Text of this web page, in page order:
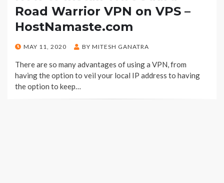
Road Warrior VPN on VPS –
HostNamaste.com
POSTED
MAY 11, 2020 BY MITESH GANATRA
There are so many advantages of using a VPN, from
having the option to veil your local IP address to having
the option to keep…